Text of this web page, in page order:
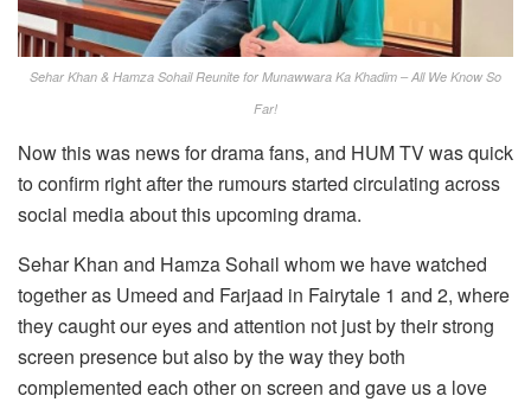
Sehar Khan & Hamza Sohail Reunite for Munawwara Ka Khadim – All We Know So
Far!
Now this was news for drama fans, and HUM TV was quick
to confirm right after the rumours started circulating across
social media about this upcoming drama.
Sehar Khan and Hamza Sohail whom we have watched
together as Umeed and Farjaad in Fairytale 1 and 2, where
they caught our eyes and attention not just by their strong
screen presence but also by the way they both
complemented each other on screen and gave us a love